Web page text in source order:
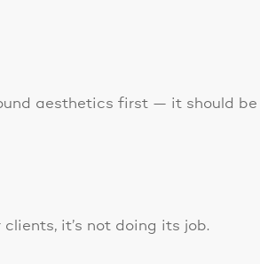
aesthetics first — it should
it’s not doing its job.